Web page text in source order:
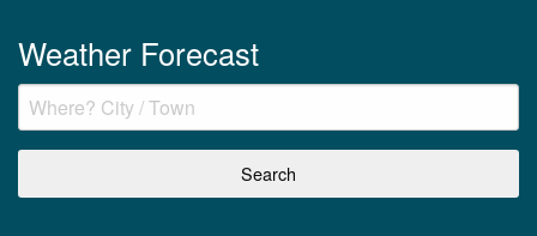
Weather Forecast